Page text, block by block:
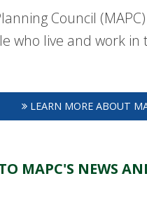
Council
who live and work
LEARN MORE ABOUT
MAPC'S NEWS